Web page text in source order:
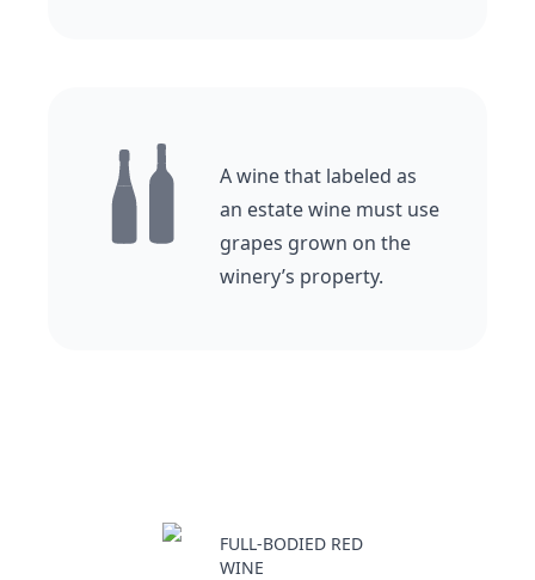
A wine that labeled as
an estate wine must use
grapes grown on the
winery’s property.
FULL-BODIED RED
WINE